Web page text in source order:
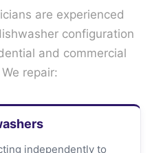
are experienced
configuration
and commercial
repair:
independently to